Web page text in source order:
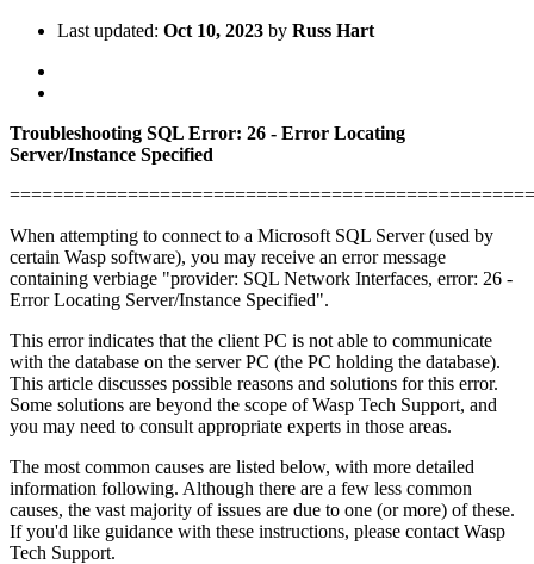
Last updated: Oct 10, 2023 by Russ Hart
Troubleshooting SQL Error: 26 - Error Locating
Server/Instance Specified
When attempting to connect to a Microsoft SQL Server (used by
certain Wasp software), you may receive an error message
containing verbiage "provider: SQL Network Interfaces, error: 26 -
Error Locating Server/Instance Specified".
This error indicates that the client PC is not able to communicate
with the database on the server PC (the PC holding the database).
This article discusses possible reasons and solutions for this error.
Some solutions are beyond the scope of Wasp Tech Support, and
you may need to consult appropriate experts in those areas.
The most common causes are listed below, with more detailed
information following. Although there are a few less common
causes, the vast majority of issues are due to one (or more) of these.
If you'd like guidance with these instructions, please contact Wasp
Tech Support.